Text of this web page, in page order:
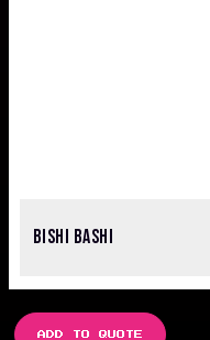
BISHI BASHI
ADD TO QUOTE